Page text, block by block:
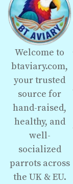
Welcome to
btaviary.com,
your trusted
source for
hand-raised,
healthy, and
well-
socialized
parrots across
the UK & EU.